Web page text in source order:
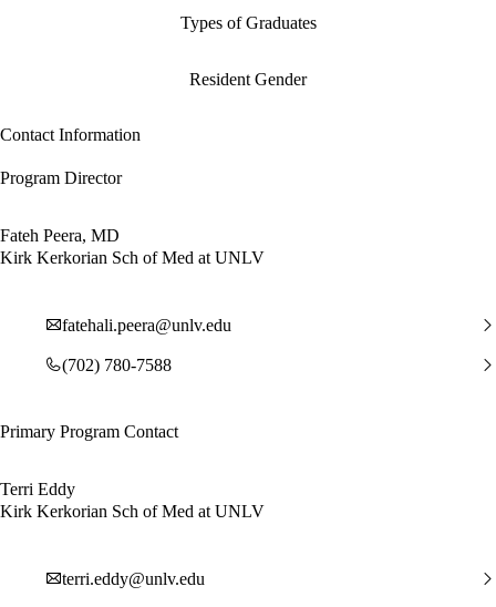
Types of Graduates
Resident Gender
Contact Information
Program Director
Fateh Peera, MD
Kirk Kerkorian Sch of Med at UNLV
fatehali.peera@unlv.edu
(702) 780-7588
Primary Program Contact
Terri Eddy
Kirk Kerkorian Sch of Med at UNLV
terri.eddy@unlv.edu